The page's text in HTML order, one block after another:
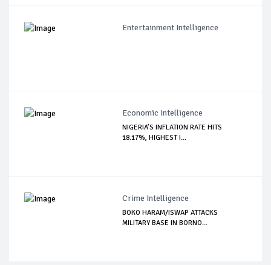
Entertainment Intelligence
Economic Intelligence
NIGERIA’S INFLATION RATE HITS
18.17%, HIGHEST I...
Crime Intelligence
BOKO HARAM/ISWAP ATTACKS
MILITARY BASE IN BORNO...